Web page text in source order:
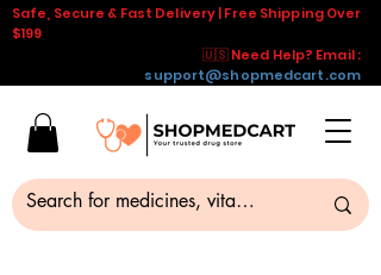
Safe, Secure & Fast Delivery | Free Shipping Over
$199
🇺🇸 Need Help? Email :
support@shopmedcart.com